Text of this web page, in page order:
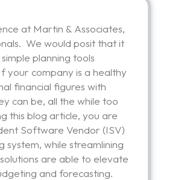
at Martin & Associates,
We would posit that it
planning tools
your company is a healthy
financial figures with
can be, all the while too
this blog article, you are
Software Vendor (ISV)
while streamlining
are able to elevate
and forecasting.